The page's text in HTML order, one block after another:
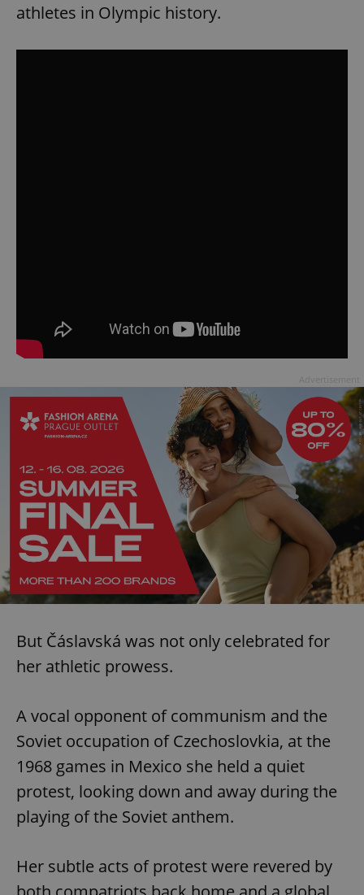
athletes in Olympic history.
But Čáslavská was not only celebrated for
her athletic prowess.
A vocal opponent of communism and the
Soviet occupation of Czechoslovkia, at the
1968 games in Mexico she held a quiet
protest, looking down and away during the
playing of the Soviet anthem.
Her subtle acts of protest were revered by